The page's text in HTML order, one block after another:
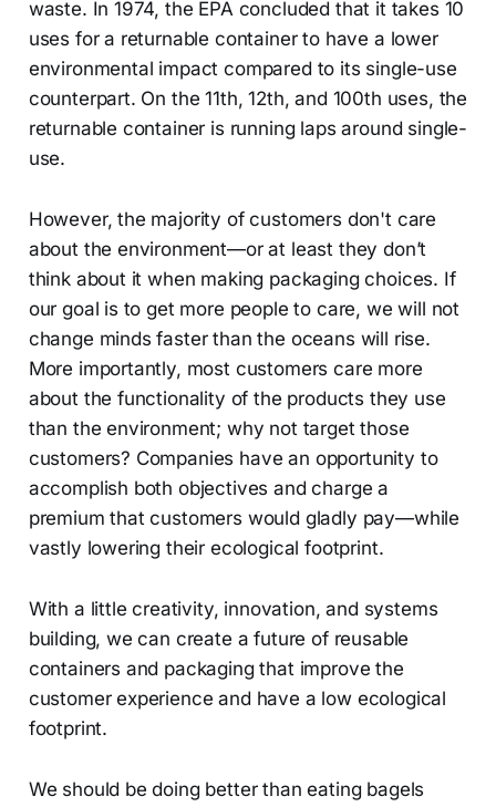
waste. In 1974, the EPA concluded that it takes 10
uses for a returnable container to have a lower
environmental impact compared to its single-use
counterpart. On the 11th, 12th, and 100th uses, the
returnable container is running laps around single-
use.
However, the majority of customers don't care
about the environment—or at least they don’t
think about it when making packaging choices. If
our goal is to get more people to care, we will not
change minds faster than the oceans will rise.
More importantly, most customers care more
about the functionality of the products they use
than the environment; why not target those
customers? Companies have an opportunity to
accomplish both objectives and charge a
premium that customers would gladly pay—while
vastly lowering their ecological footprint.
With a little creativity, innovation, and systems
building, we can create a future of reusable
containers and packaging that improve the
customer experience and have a low ecological
footprint.
We should be doing better than eating bagels